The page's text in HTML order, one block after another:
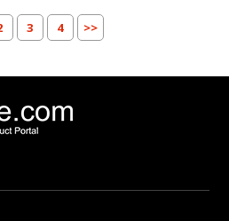
3 4 >>